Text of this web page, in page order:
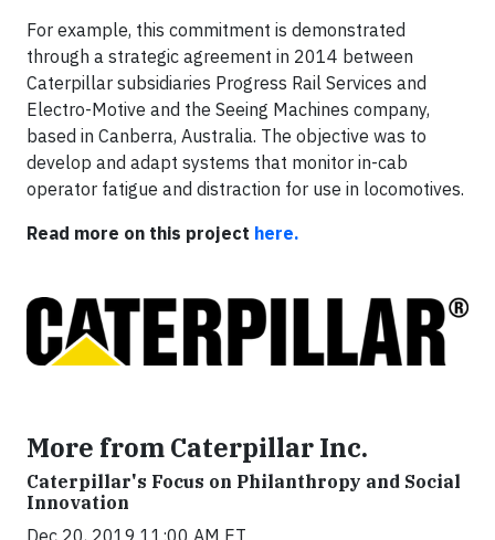
For example, this commitment is demonstrated
through a strategic agreement in 2014 between
Caterpillar subsidiaries Progress Rail Services and
Electro-Motive and the Seeing Machines company,
based in Canberra, Australia. The objective was to
develop and adapt systems that monitor in-cab
operator fatigue and distraction for use in locomotives.
Read more on this project here.
More from Caterpillar Inc.
Caterpillar's Focus on Philanthropy and Social
Innovation
Dec 20, 2019 11:00 AM ET